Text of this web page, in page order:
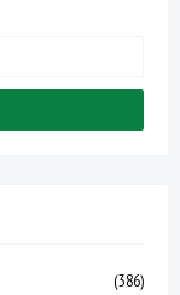
(386)